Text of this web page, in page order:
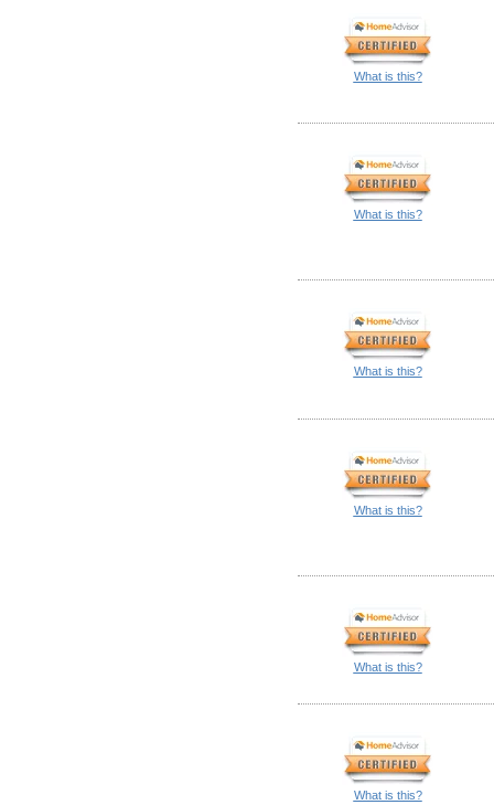
What is this?
What is this?
What is this?
What is this?
What is this?
What is this?